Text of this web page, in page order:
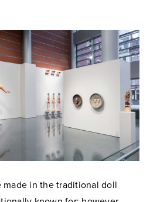
made in the traditional doll